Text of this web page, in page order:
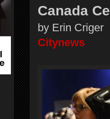
Canada
by Erin Criger
Citynews